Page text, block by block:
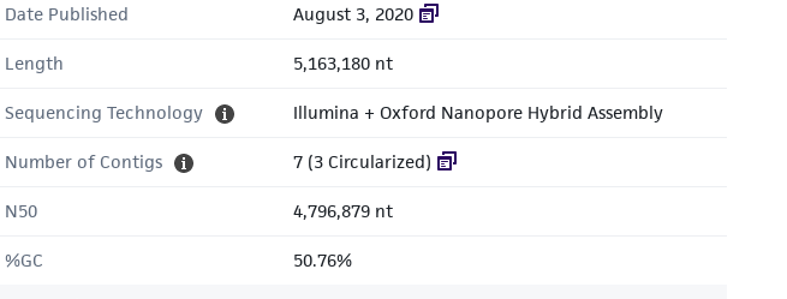
Date Published August 3, 2020
Length 5,163,180 nt
Sequencing Technology Illumina + Oxford Nanopore Hybrid Assembly
Number of Contigs 7 (3 Circularized)
N50 4,796,879 nt
%GC 50.76%